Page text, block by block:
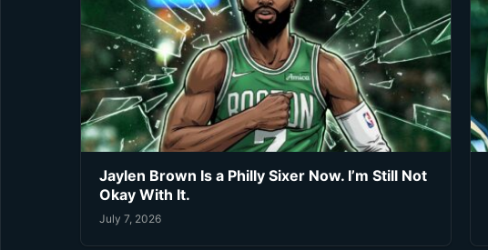
Jaylen Brown Is a Philly Sixer Now. I’m Still Not
Okay With It.
July 7, 2026